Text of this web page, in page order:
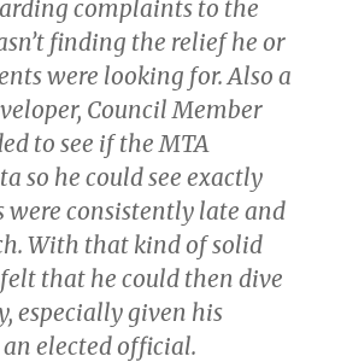
complaints to the
finding the relief he or
were looking for. Also a
Council Member
to see if the MTA
so he could see exactly
were consistently late and
With that kind of solid
that he could then dive
especially given his
elected official.